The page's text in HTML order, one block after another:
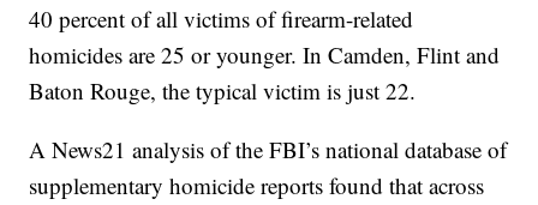
40 percent of all victims of firearm-related
homicides are 25 or younger. In Camden, Flint and
Baton Rouge, the typical victim is just 22.
A News21 analysis of the FBI’s national database of
supplementary homicide reports found that across